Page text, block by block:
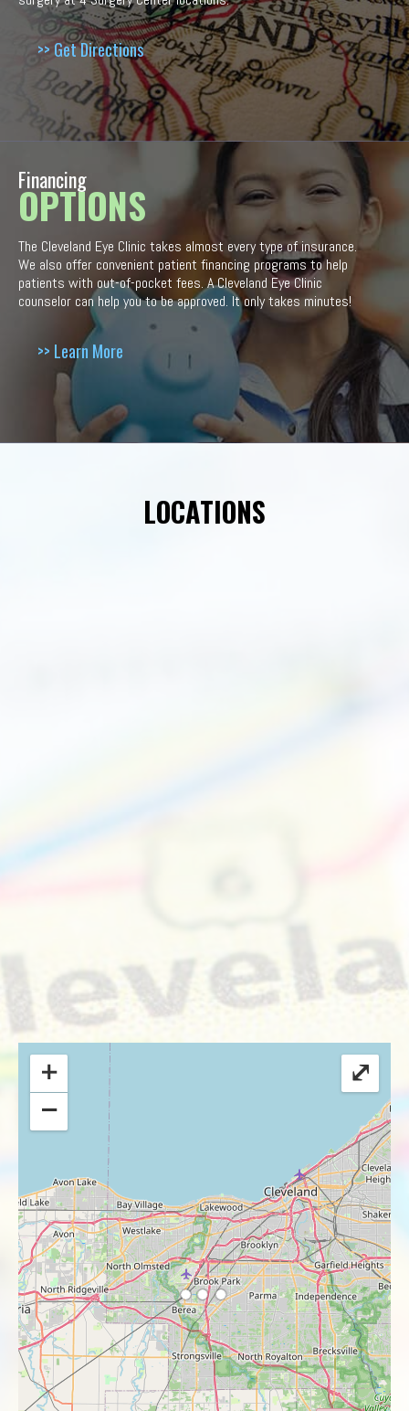
>> Get Directions
Financing
OPTIONS
The Cleveland Eye Clinic takes almost every type of insurance.
We also offer convenient patient financing programs to help
patients with out-of-pocket fees. A Cleveland Eye Clinic
counselor can help you to be approved. It only takes minutes!
>> Learn More
LOCATIONS
+
−
⤢